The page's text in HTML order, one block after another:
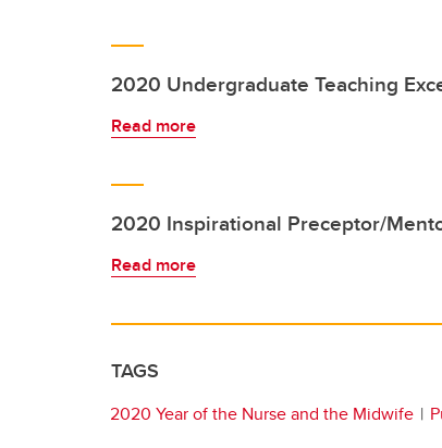
2020 Undergraduate Teaching
Read more
2020 Inspirational Preceptor/
Read more
TAGS
2020 Year of the Nurse and the Midwife